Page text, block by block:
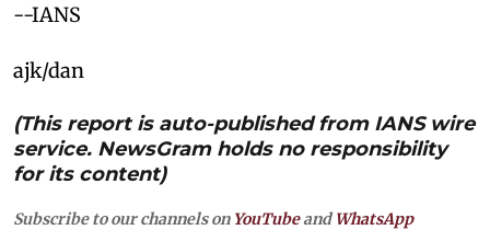
--IANS
ajk/dan
(This report is auto-published from IANS wire
service. NewsGram holds no responsibility
for its content)
Subscribe to our channels on YouTubeandWhatsApp